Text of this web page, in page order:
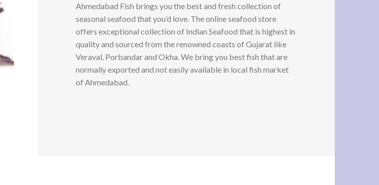
Ahmedabad Fish brings you the best and fresh collection of
seasonal seafood that you’d love. The online seafood store
offers exceptional collection of Indian Seafood that is highest in
quality and sourced from the renowned coasts of Gujarat like
Veraval, Porbandar and Okha. We bring you best fish that are
normally exported and not easily available in local fish market
of Ahmedabad.